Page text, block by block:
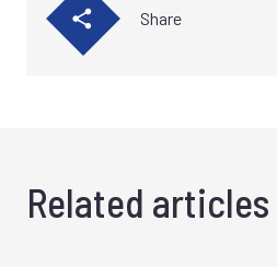
Share
Related articles